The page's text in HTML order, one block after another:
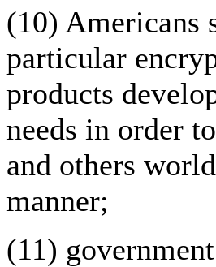
(10) Americans
particular
products
needs in order
and others
manner;
(11)